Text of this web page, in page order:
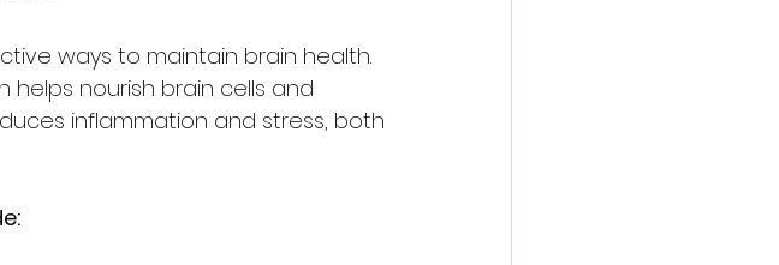
ways to maintain brain health.
helps nourish brain cells and
inflammation and stress, both